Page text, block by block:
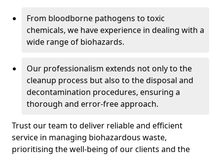
From bloodborne pathogens to toxic
chemicals, we have experience in dealing with a
wide range of biohazards.
Our professionalism extends not only to the
cleanup process but also to the disposal and
decontamination procedures, ensuring a
thorough and error-free approach.
Trust our team to deliver reliable and efficient
service in managing biohazardous waste,
prioritising the well-being of our clients and the